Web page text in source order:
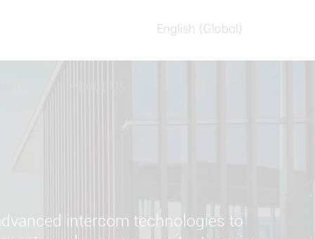
English (Global)
English (Australia)
繁體中文
intercom technologies to